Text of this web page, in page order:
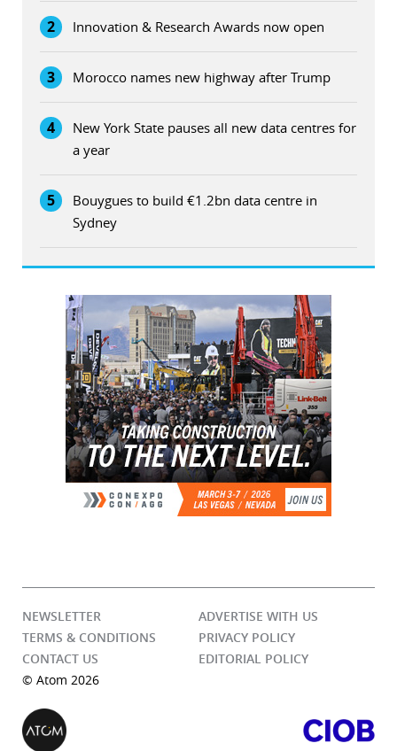
2 Innovation & Research Awards now open
3 Morocco names new highway after Trump
4
New York State pauses all new data centres for
a year
5
Bouygues to build €1.2bn data centre in
Sydney
NEWSLETTER
ADVERTISE WITH US
TERMS & CONDITIONS
PRIVACY POLICY
CONTACT US
EDITORIAL POLICY
© Atom 2026